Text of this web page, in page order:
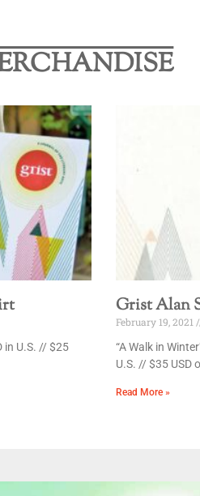
in U.S. // $25
Grist Alan
February 19, 2021
“A Walk in
U.S. // $35 USD
Read More »